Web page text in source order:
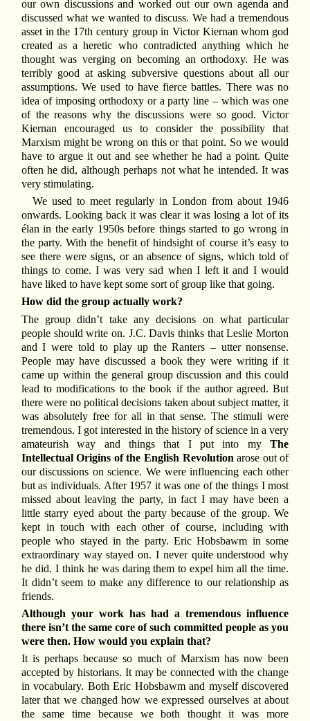
our own discussions and worked out our own agenda and
discussed what we wanted to discuss. We had a tremendous
asset in the 17th century group in Victor Kiernan whom god
created as a heretic who contradicted anything which he
thought was verging on becoming an orthodoxy. He was
terribly good at asking subversive questions about all our
assumptions. We used to have fierce battles. There was no
idea of imposing orthodoxy or a party line – which was one
of the reasons why the discussions were so good. Victor
Kiernan encouraged us to consider the possibility that
Marxism might be wrong on this or that point. So we would
have to argue it out and see whether he had a point. Quite
often he did, although perhaps not what he intended. It was
very stimulating.
We used to meet regularly in London from about 1946
onwards. Looking back it was clear it was losing a lot of its
élan in the early 1950s before things started to go wrong in
the party. With the benefit of hindsight of course it’s easy to
see there were signs, or an absence of signs, which told of
things to come. I was very sad when I left it and I would
have liked to have kept some sort of group like that going.
How did the group actually work?
The group didn’t take any decisions on what particular
people should write on. J.C. Davis thinks that Leslie Morton
and I were told to play up the Ranters – utter nonsense.
People may have discussed a book they were writing if it
came up within the general group discussion and this could
lead to modifications to the book if the author agreed. But
there were no political decisions taken about subject matter, it
was absolutely free for all in that sense. The stimuli were
tremendous. I got interested in the history of science in a very
amateurish way and things that I put into myThe
Intellectual Origins of the English Revolution arose out of
our discussions on science. We were influencing each other
but as individuals. After 1957 it was one of the things I most
missed about leaving the party, in fact I may have been a
little starry eyed about the party because of the group. We
kept in touch with each other of course, including with
people who stayed in the party. Eric Hobsbawm in some
extraordinary way stayed on. I never quite understood why
he did. I think he was daring them to expel him all the time.
It didn’t seem to make any difference to our relationship as
friends.
Although your work has had a tremendous influence
there isn’t the same core of such committed people as you
were then. How would you explain that?
It is perhaps because so much of Marxism has now been
accepted by historians. It may be connected with the change
in vocabulary. Both Eric Hobsbawm and myself discovered
later that we changed how we expressed ourselves at about
the same time because we both thought it was more